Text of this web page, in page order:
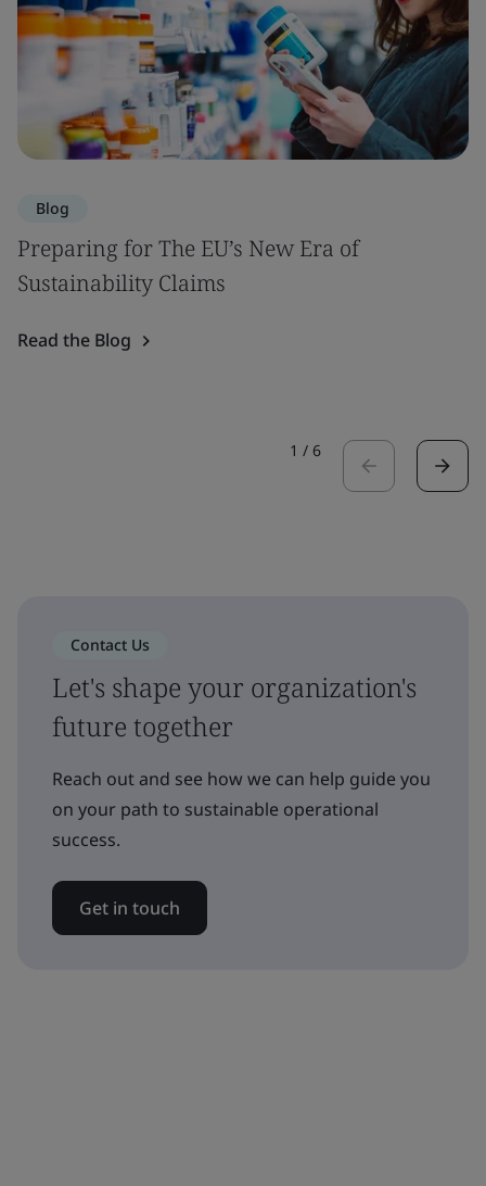
Blog
Preparing for The EU’s New Era of
Sustainability Claims
Read the Blog
1 / 6
Contact Us
Let's shape your organization's
future together
Reach out and see how we can help guide you
on your path to sustainable operational
success.
Get in touch